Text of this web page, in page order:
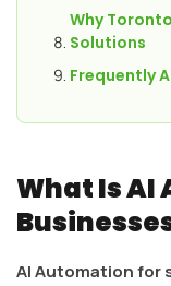
Why
Solutions
Frequently
What Is
AI Automation for